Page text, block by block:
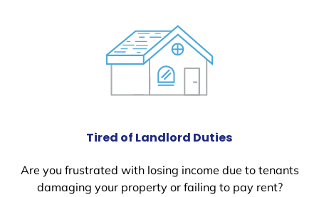
Tired of Landlord Duties
Are you frustrated with losing income due to tenants
damaging your property or failing to pay rent?